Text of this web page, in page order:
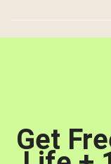
Get